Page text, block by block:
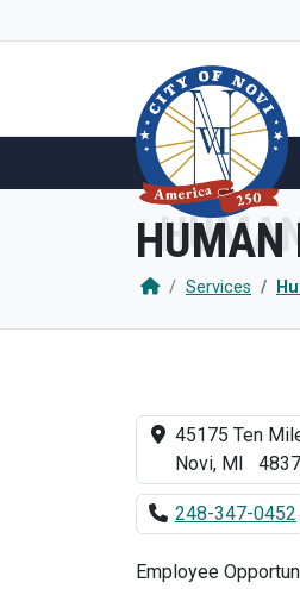
HUMAN
Services
45175 Ten
Novi, MI
248-347-0452
Employee